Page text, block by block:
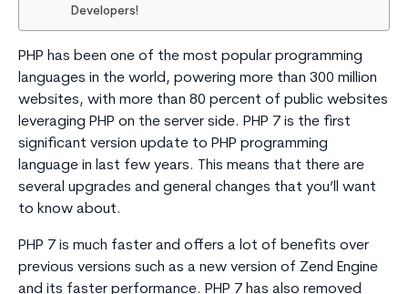
Developers!
PHP has been one of the most popular programming
languages in the world, powering more than 300 million
websites, with more than 80 percent of public websites
leveraging PHP on the server side. PHP 7 is the first
significant version update to PHP programming
language in last few years. This means that there are
several upgrades and general changes that you’ll want
to know about.
PHP 7 is much faster and offers a lot of benefits over
previous versions such as a new version of Zend Engine
and its faster performance. PHP 7 has also removed